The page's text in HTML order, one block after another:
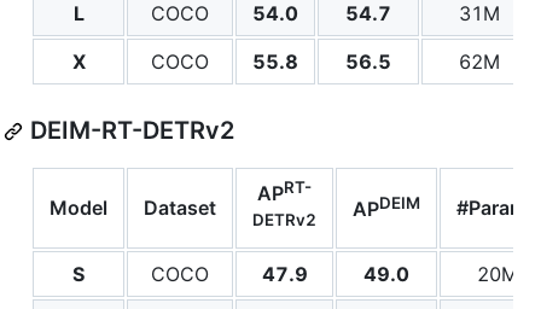
L
COCO 54.0 54.7
31M
X
COCO 55.8 56.5 62M
DEIM-RT-DETRv2
Model Dataset
APRT-
DETRv2
APDEIM #Params
S COCO 47.9 49.0
20M